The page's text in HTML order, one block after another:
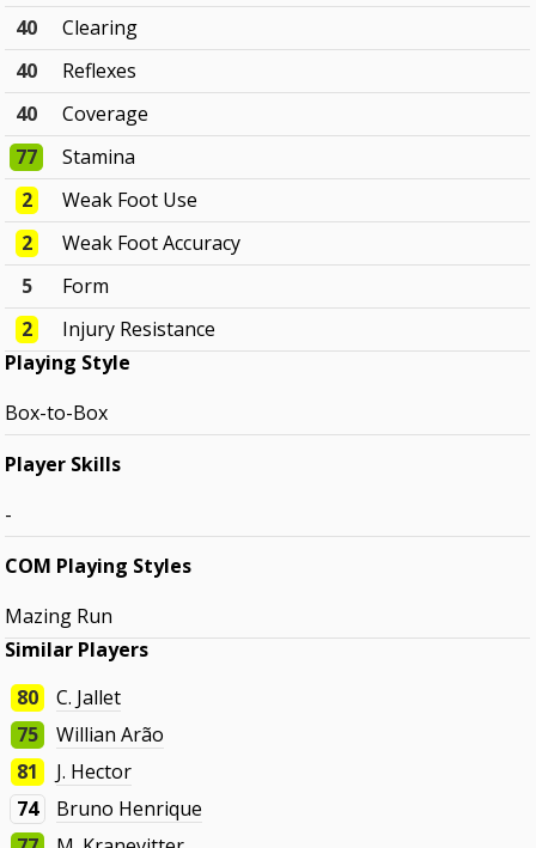
40
Clearing
40
Reflexes
40
Coverage
77
Stamina
2
Weak Foot Use
2
Weak Foot Accuracy
5
Form
2
Injury Resistance
Playing Style
Box-to-Box
Player Skills
-
COM Playing Styles
Mazing Run
Similar Players
80
C. Jallet
75
Willian Arão
81
J. Hector
74
Bruno Henrique